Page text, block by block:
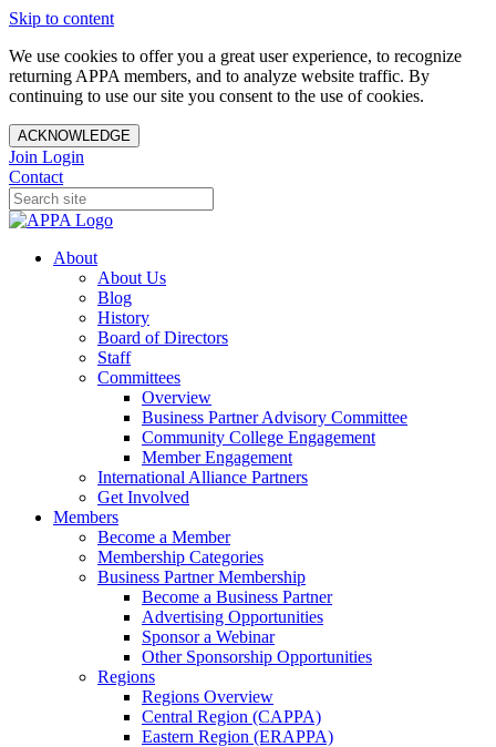
Skip to content
We use cookies to offer you a great user experience, to recognize
returning APPA members, and to analyze website traffic. By
continuing to use our site you consent to the use of cookies.
ACKNOWLEDGE
Join Login
Contact
About
About Us
Blog
History
Board of Directors
Staff
Committees
Overview
Business Partner Advisory Committee
Community College Engagement
Member Engagement
International Alliance Partners
Get Involved
Members
Become a Member
Membership Categories
Business Partner Membership
Become a Business Partner
Advertising Opportunities
Sponsor a Webinar
Other Sponsorship Opportunities
Regions
Regions Overview
Central Region (CAPPA)
Eastern Region (ERAPPA)